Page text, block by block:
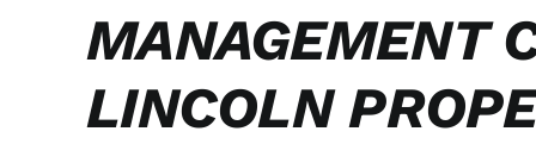
MANAGEMENT
LINCOLN